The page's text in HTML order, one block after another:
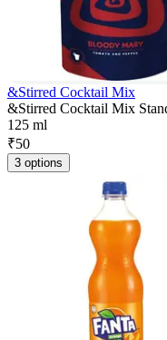
&Stirred Cocktail Mix
&Stirred Cocktail Mix
125 ml
₹50
3 options